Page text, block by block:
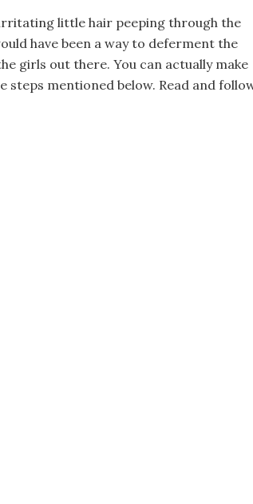
little hair peeping through the
have been a way to deferment the
girls out there. You can actually make
steps mentioned below. Read and